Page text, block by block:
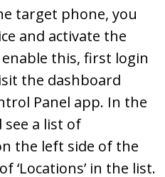
target phone, you
and activate the
this, first login
the dashboard
Panel app. In the
a list of
the left side of the
‘Locations’ in the list.